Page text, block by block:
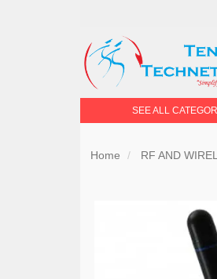
SEE ALL
Home RF AND